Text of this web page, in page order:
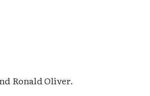
Ronald Oliver.